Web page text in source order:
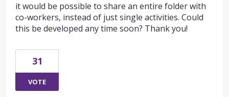
it would be possible to share an entire folder with
co-workers, instead of just single activities. Could
this be developed any time soon? Thank you!
31
VOTE